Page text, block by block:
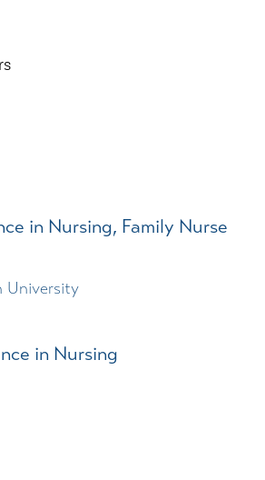
in Nursing, Family Nurse
University
in Nursing